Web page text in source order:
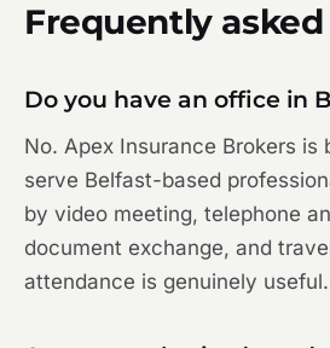
Frequently
Do you have an office in
No. Apex Insurance Brokers is
serve Belfast-based
by video meeting, telephone
document exchange, and
attendance is genuinely useful.